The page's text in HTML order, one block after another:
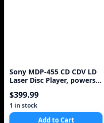
Sony MDP-455 CD CDV LD
Laser Disc Player, powers
$399.99
1 in stock
Add to Cart